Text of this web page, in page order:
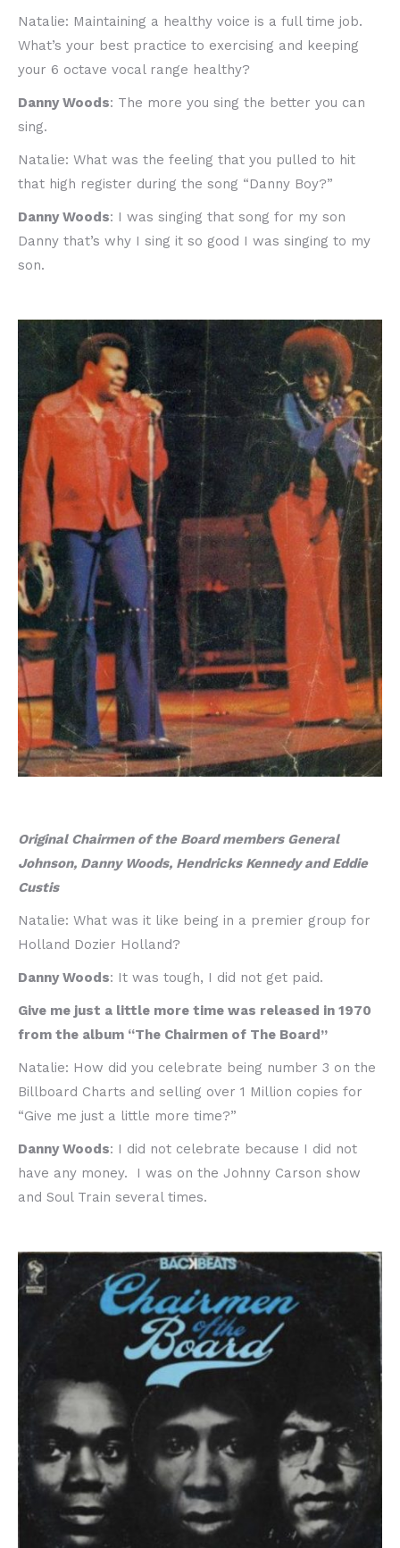
Natalie: Maintaining a healthy voice is a full time job.
What’s your best practice to exercising and keeping
your 6 octave vocal range healthy?
Danny Woods: The more you sing the better you can
sing.
Natalie: What was the feeling that you pulled to hit
that high register during the song “Danny Boy?”
Danny Woods: I was singing that song for my son
Danny that’s why I sing it so good I was singing to my
son.
Original Chairmen of the Board members General
Johnson, Danny Woods, Hendricks Kennedy and Eddie
Custis
Natalie: What was it like being in a premier group for
Holland Dozier Holland?
Danny Woods: It was tough, I did not get paid.
Give me just a little more time was released in 1970
from the album “The Chairmen of The Board”
Natalie: How did you celebrate being number 3 on the
Billboard Charts and selling over 1 Million copies for
“Give me just a little more time?”
Danny Woods: I did not celebrate because I did not
have any money. I was on the Johnny Carson show
and Soul Train several times.